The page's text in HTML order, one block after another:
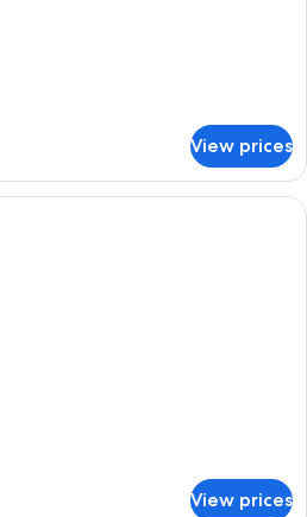
View prices
A modern hotel room with a large
View prices